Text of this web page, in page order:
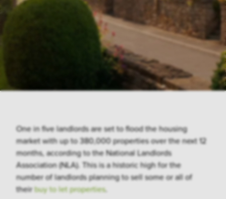
One in five landlords are set to flood the housing
market with up to 380,000 properties over the next 12
months, according to the National Landlords
Association (NLA). This is a historic high for the
number of landlords planning to sell some or all of
theirbuy to let properties.